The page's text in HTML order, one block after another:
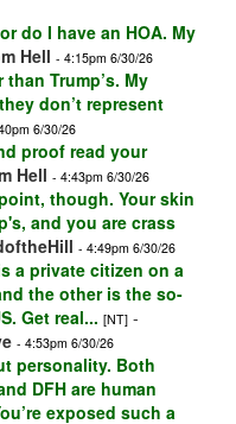
do I have an HOA. My
Hell - 4:15pm 6/30/26
Trump’s. My
don’t represent
6/30/26
proof read your
Hell - 4:43pm 6/30/26
though. Your skin
and you are crass
- 4:49pm 6/30/26
a private citizen on a
the other is the so-
Get real... [NT] -
- 4:53pm 6/30/26
personality. Both
DFH are human
exposed such a